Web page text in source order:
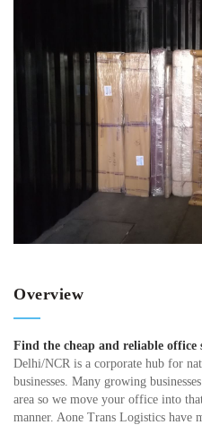
Overview
Find the cheap and reliable office
Delhi/NCR is a corporate hub for
businesses. Many growing
area so we move your office into
manner. Aone Trans Logistics have